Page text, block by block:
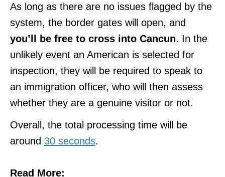
As long as there are no issues flagged by the
system, the border gates will open, and
you’ll be free to cross into Cancun. In the
unlikely event an American is selected for
inspection, they will be required to speak to
an immigration officer, who will then assess
whether they are a genuine visitor or not.
Overall, the total processing time will be
around 30 seconds.
Read More: